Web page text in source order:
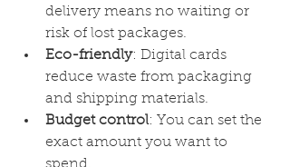
delivery means no waiting or
risk of lost packages.
Eco-friendly: Digital cards
reduce waste from packaging
and shipping materials.
Budget control: You can set the
exact amount you want to
spend.